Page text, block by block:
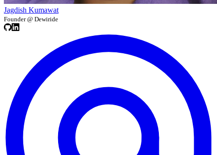
Jagdish Kumawat
Founder @ Dewiride